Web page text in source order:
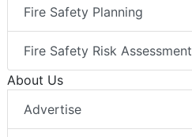
Fire Safety Planning
Fire Safety Risk Assessment
About Us
Advertise